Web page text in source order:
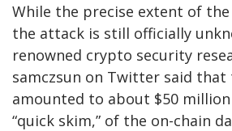
While the precise extent of
the attack is still officially
renowned crypto security
samczsun on Twitter said that
amounted to about $50
“quick skim,” of the on-chain